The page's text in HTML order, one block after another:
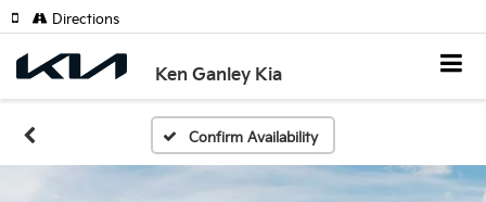
Ken Ganley Kia
Directions
Confirm Availability